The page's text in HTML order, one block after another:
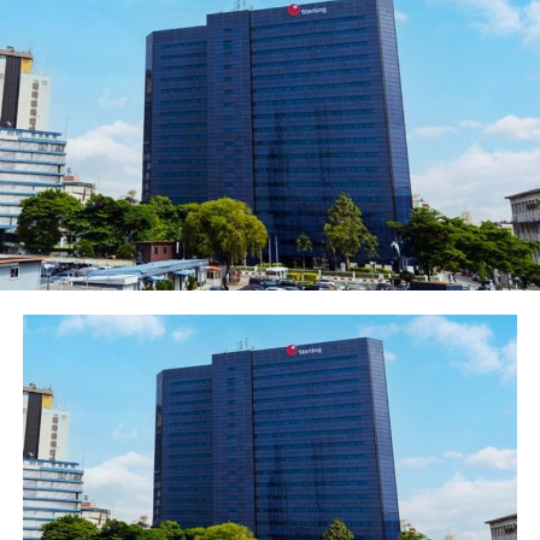
support for discerning women to enable them meet
their economic needs and aspirations. It goes without
saying that economic stability does impact overall
stability of individuals, institutions, communities and
nations. With FirstGem therefore our long-term focus is
on national economic development. I believe that with
the indices we have so far FirstGem is on the right
performance track”.
He reiterated FirstBank’s commitment to the
empowerment of women adding that the bank
understands their story and recognise their invaluable
contributions to the economy of our nation in
particular and the global economy in general.
“Having identified the gaps in their lives, both in
corporate Nigeria and in the entrepreneurial space, we
are committed to bridging those gaps effectively by